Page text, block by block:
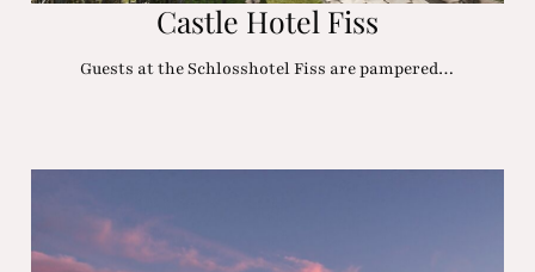
Castle Hotel Fiss
Guests at the Schlosshotel Fiss are pampered…